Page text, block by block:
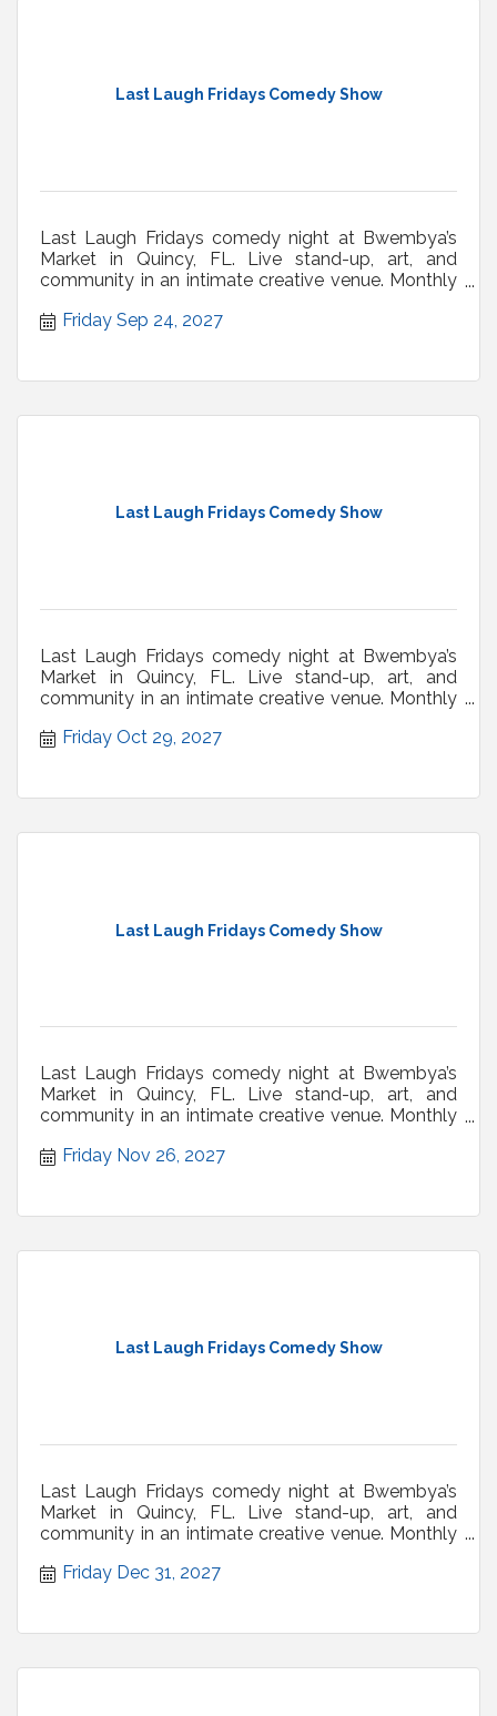
Last Laugh Fridays Comedy Show
Last Laugh Fridays comedy night at Bwembya’s
Market in Quincy, FL. Live stand-up, art, and
community in an intimate creative venue. Monthly
Friday Sep 24, 2027
Last Laugh Fridays Comedy Show
Last Laugh Fridays comedy night at Bwembya’s
Market in Quincy, FL. Live stand-up, art, and
community in an intimate creative venue. Monthly
Friday Oct 29, 2027
Last Laugh Fridays Comedy Show
Last Laugh Fridays comedy night at Bwembya’s
Market in Quincy, FL. Live stand-up, art, and
community in an intimate creative venue. Monthly
Friday Nov 26, 2027
Last Laugh Fridays Comedy Show
Last Laugh Fridays comedy night at Bwembya’s
Market in Quincy, FL. Live stand-up, art, and
community in an intimate creative venue. Monthly
Friday Dec 31, 2027